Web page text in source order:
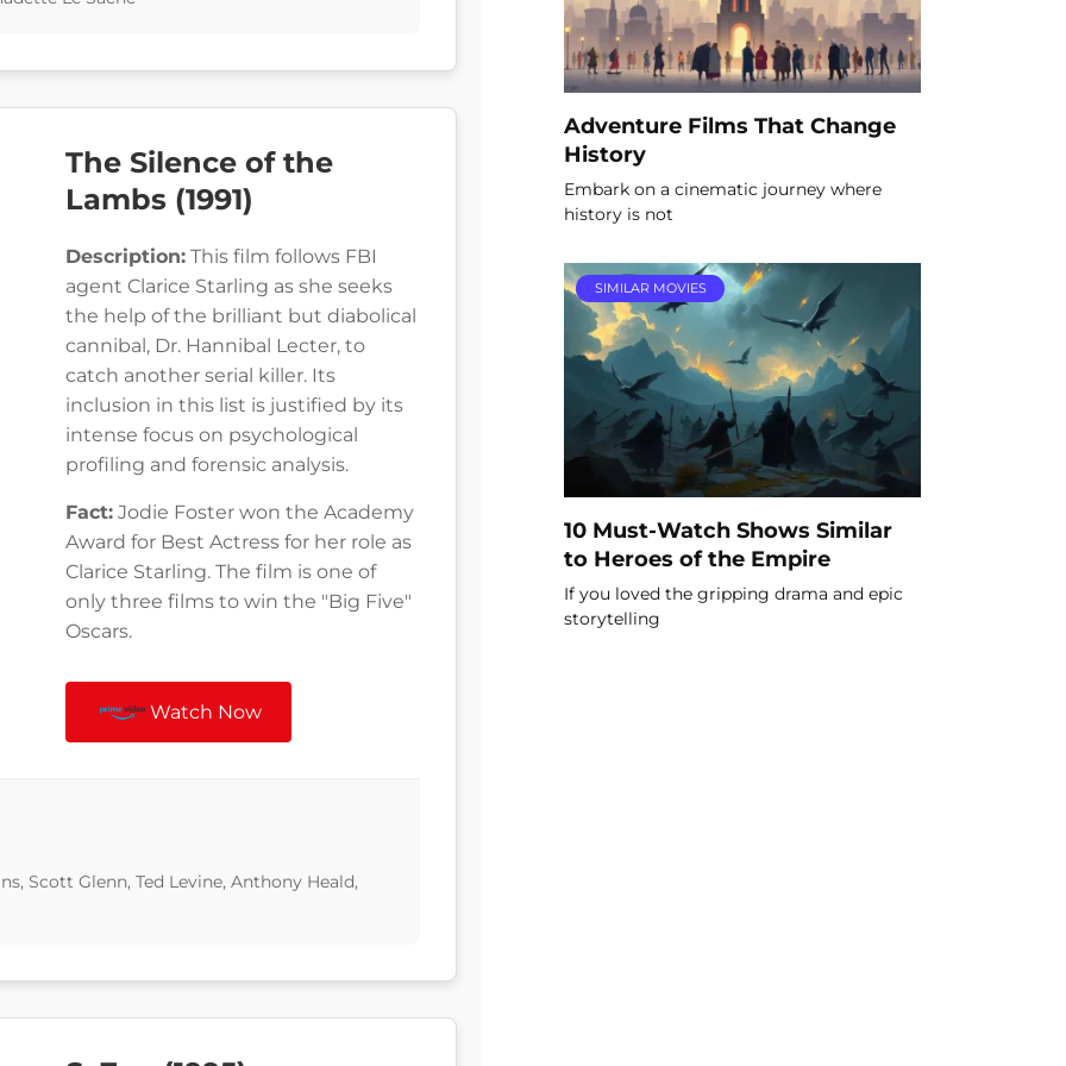
The Silence of the
Lambs (1991)
Description: This film follows FBI
agent Clarice Starling as she seeks
the help of the brilliant but diabolical
cannibal, Dr. Hannibal Lecter, to
catch another serial killer. Its
inclusion in this list is justified by its
intense focus on psychological
profiling and forensic analysis.
Fact: Jodie Foster won the Academy
Award for Best Actress for her role as
Clarice Starling. The film is one of
only three films to win the "Big Five"
Oscars.
Watch Now
Scott Glenn, Ted Levine, Anthony Heald,
Adventure Films That Change
History
Embark on a cinematic journey where
history is not
SIMILAR MOVIES
10 Must-Watch Shows Similar
to Heroes of the Empire
If you loved the gripping drama and epic
storytelling